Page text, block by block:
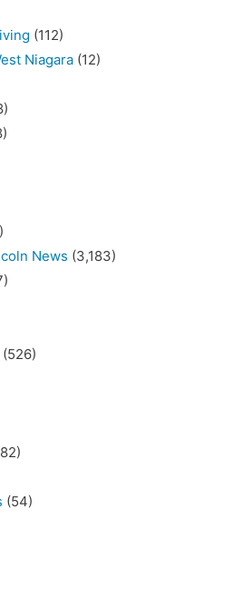
(112)
Niagara (12)
News (3,183)
(526)
(54)